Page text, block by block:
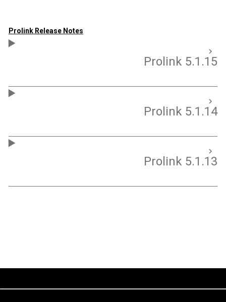
Prolink Release Notes
Prolink 5.1.15
Prolink 5.1.14
Prolink 5.1.13